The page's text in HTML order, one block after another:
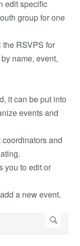
edit specific
group for one
RSVPS for
name, event,
it can be put into
events and
and
you to edit or
a new event.